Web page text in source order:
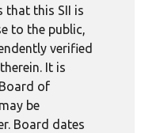
that this SII is
to the public,
verified
It is
of
be
Board dates